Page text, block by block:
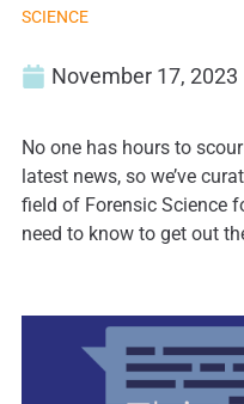
SCIENCE
November 17, 2023
No one has hours to
latest news, so we’ve
field of Forensic Science
need to know to get out